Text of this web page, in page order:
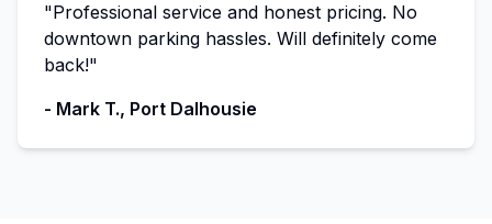
"Professional service and honest pricing. No
downtown parking hassles. Will definitely come
back!"
- Mark T., Port Dalhousie